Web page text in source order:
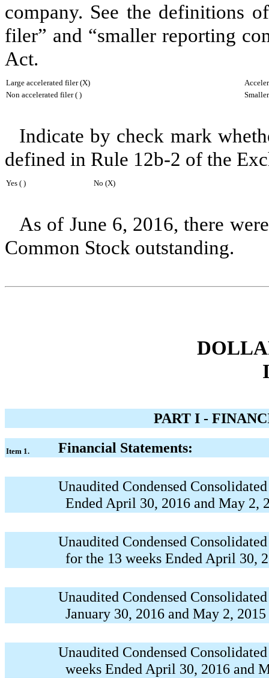
company. See the definitions
filer” and “smaller reporting
Act.
Large accelerated filer (X)
Non accelerated filer ( )
Indicate by check mark
defined in Rule 12b-2 of the
Yes ( ) No (X)
As of June 6, 2016, there
Common Stock outstanding.
PART I -
Item 1. Financial Statements:
Unaudited Condensed
Ended April 30, 2016 and May 2,
Unaudited Condensed
for the 13 weeks Ended April 30,
Unaudited Condensed
January 30, 2016 and May 2, 2015
Unaudited Condensed
weeks Ended April 30, 2016 and